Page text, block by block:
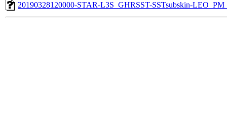
20190328120000-STAR-L3S_GHRSST-SSTsubskin-